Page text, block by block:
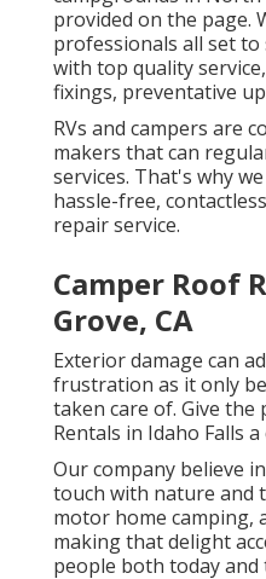
provided on the page.
professionals all set
with top quality
fixings, preventative
RVs and campers are
makers that can
services. That's why
hassle-free,
repair service.
Camper Roof
Grove, CA
Exterior damage can
frustration as it only
taken care of. Give the
Rentals in Idaho Falls
Our company believe
touch with nature and
motor home camping,
making that delight
people both today